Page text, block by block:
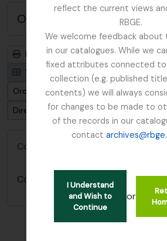
reflect the current views
RBGE.
We welcome feedback about
in our catalogues. While we
fixed attributes connected
collection (e.g. published
contents) we will always
for changes to be made to
of the records in our
contact
I Understand
and Wish to
Continue
or
Opções de pesquisa
Previsualizar a impressão
Visualização em ficha
Ordenar por ordem: Data modificada
Direção: Descendente
Collecting Books of David Irvine
Collecting Books of David Irvine